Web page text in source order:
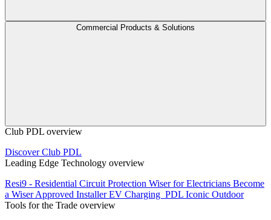
Commercial Products & Solutions
Club PDL overview
Discover Club PDL
Leading Edge Technology overview
Resi9 - Residential Circuit Protection Wiser for Electricians Become
a Wiser Approved InstallerEV Charging PDL Iconic Outdoor
Tools for the Trade overview